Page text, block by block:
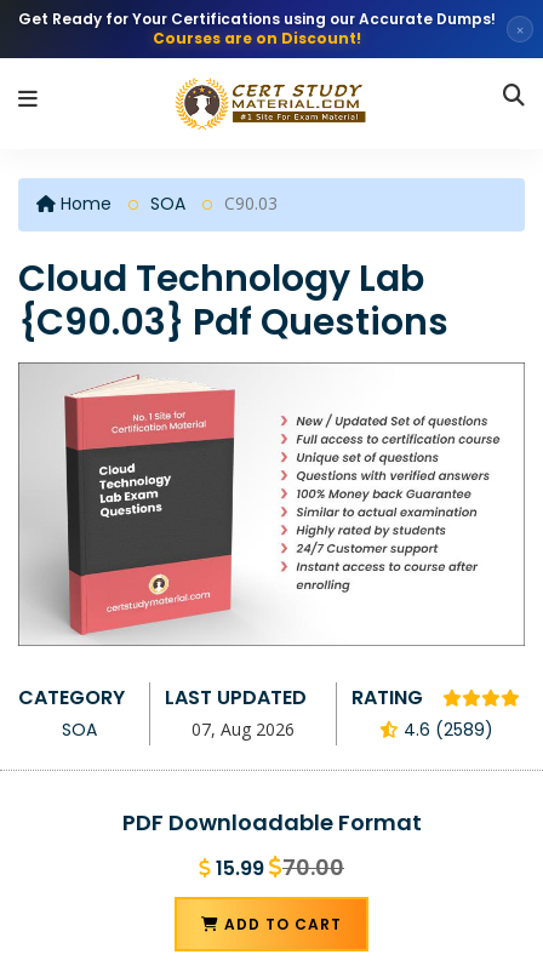
Get Ready for Your Certifications using our Accurate Dumps!
Courses are on Discount!
×
Home SOA C90.03
Cloud Technology Lab
{C90.03} Pdf Questions
CATEGORY
SOA
LAST UPDATED
07, Aug 2026
RATING
4.6 (2589)
PDF Downloadable Format
15.99 70.00
ADD TO CART